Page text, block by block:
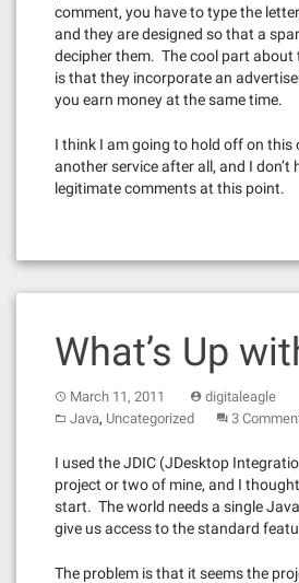
comment, you have to type the
and they are designed so that a
decipher them. The cool part about
is that they incorporate an
you earn money at the same time.
I think I am going to hold off on
another service after all, and I don’t
legitimate comments at this point.
What’s Up
March 11, 2011
digitaleagle
Java, Uncategorized 3
I used the JDIC (JDesktop
project or two of mine, and I
start. The world needs a single
give us access to the standard
The problem is that it seems the